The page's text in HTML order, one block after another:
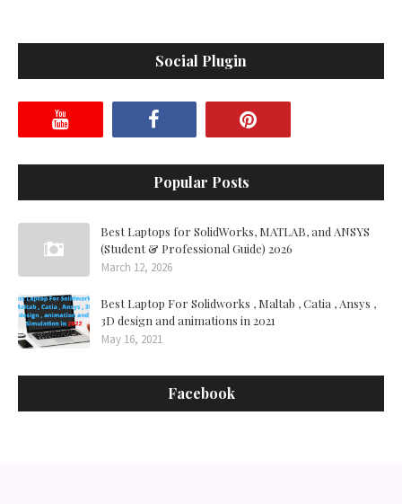
Social Plugin
Popular Posts
Best Laptops for SolidWorks, MATLAB, and ANSYS
(Student & Professional Guide) 2026
March 12, 2026
Best Laptop For Solidworks , Maltab , Catia , Ansys ,
3D design and animations in 2021
May 16, 2021
Facebook